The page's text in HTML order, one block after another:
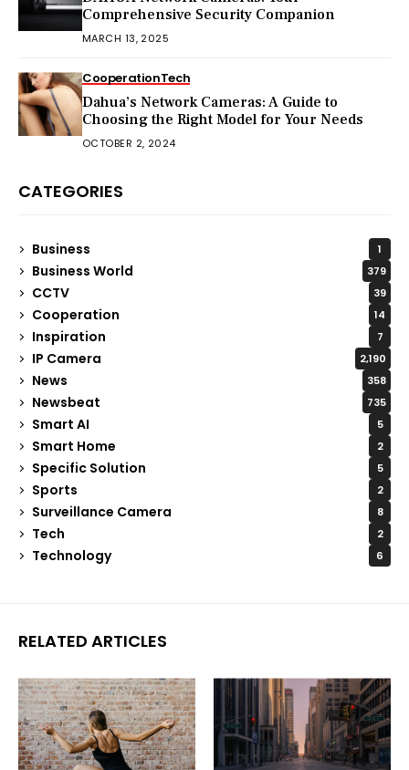
Comprehensive Security Companion
MARCH 13, 2025
CooperationTech
Dahua’s Network Cameras: A Guide to
Choosing the Right Model for Your Needs
OCTOBER 2, 2024
CATEGORIES
Business 1
Business World 379
CCTV 39
Cooperation 14
Inspiration 7
IP Camera 2,190
News 358
Newsbeat 735
Smart AI 5
Smart Home 2
Specific Solution 5
Sports 2
Surveillance Camera 8
Tech 2
Technology 6
RELATED ARTICLES